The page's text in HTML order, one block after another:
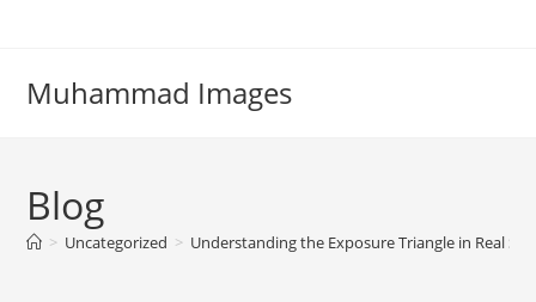
Muhammad Images
Blog
> Uncategorized > Understanding the Exposure Triangle in Real